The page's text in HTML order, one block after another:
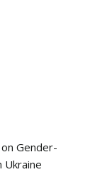
Gender-
Ukraine